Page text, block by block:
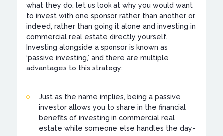
what they do, let us look at why you would want
to invest with one sponsor rather than another or,
indeed, rather than going it alone and investing in
commercial real estate directly yourself.
Investing alongside a sponsor is known as
‘passive investing,’ and there are multiple
advantages to this strategy:
Just as the name implies, being a passive
investor allows you to share in the financial
benefits of investing in commercial real
estate while someone else handles the day-